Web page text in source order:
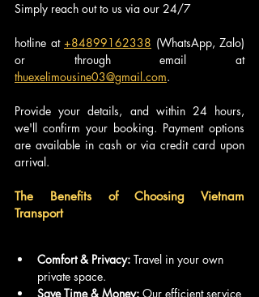
Simply reach out to us via our 24/7
hotline at +84899162338 (WhatsApp, Zalo)
or through email at
thuexelimousine03@gmail.com.
Provide your details, and within 24 hours,
we'll confirm your booking. Payment options
are available in cash or via credit card upon
arrival.
The Benefits of Choosing Vietnam
Transport
Comfort & Privacy: Travel in your own
private space.
Save Time & Money: Our efficient service